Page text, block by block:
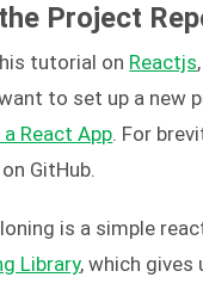
Project
tutorial on Reactjs
to set up a new
React App. For
GitHub.
is a simple
Library, which gives